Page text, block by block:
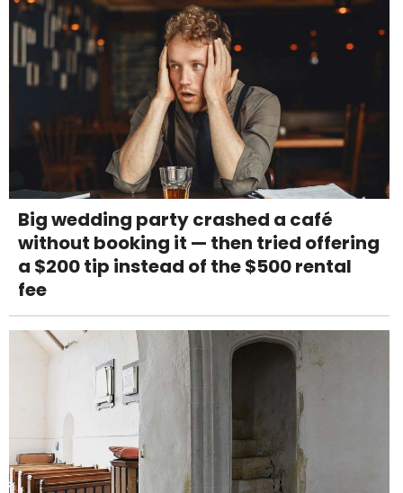
Big wedding party crashed a café
without booking it — then tried offering
a $200 tip instead of the $500 rental
fee